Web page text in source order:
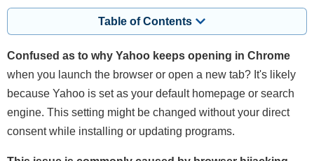
Table of Contents
Confused as to why Yahoo keeps opening in Chrome
when you launch the browser or open a new tab? It's likely
because Yahoo is set as your default homepage or search
engine. This setting might be changed without your direct
consent while installing or updating programs.